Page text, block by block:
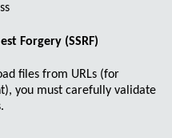
Forgery (SSRF)
files from URLs (for
you must carefully validate